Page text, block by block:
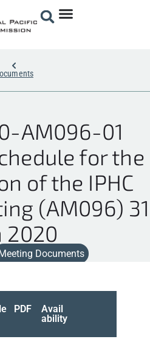
AM096-01
for the
of the IPHC
(AM096) 31
2020
Documents
PDF
Avail
ability